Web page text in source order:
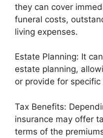
they can cover
funeral costs,
living expenses.
Estate Planning: It
estate planning,
or provide for
Tax Benefits:
insurance may offer
terms of the